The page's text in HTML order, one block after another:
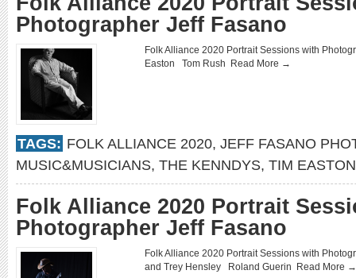
Photographer Jeff Fasano
Folk Alliance 2020 Portrait Sessions with
Easton Tom Rush
Read More →
TAGS: FOLK ALLIANCE 2020, JEFF FASANO
MUSIC&MUSICIANS, THE KENNDYS, TIM EASTON
Folk Alliance 2020 Portrait
Photographer Jeff Fasano
Folk Alliance 2020 Portrait Sessions with
and Trey Hensley Roland Guerin
Read More →